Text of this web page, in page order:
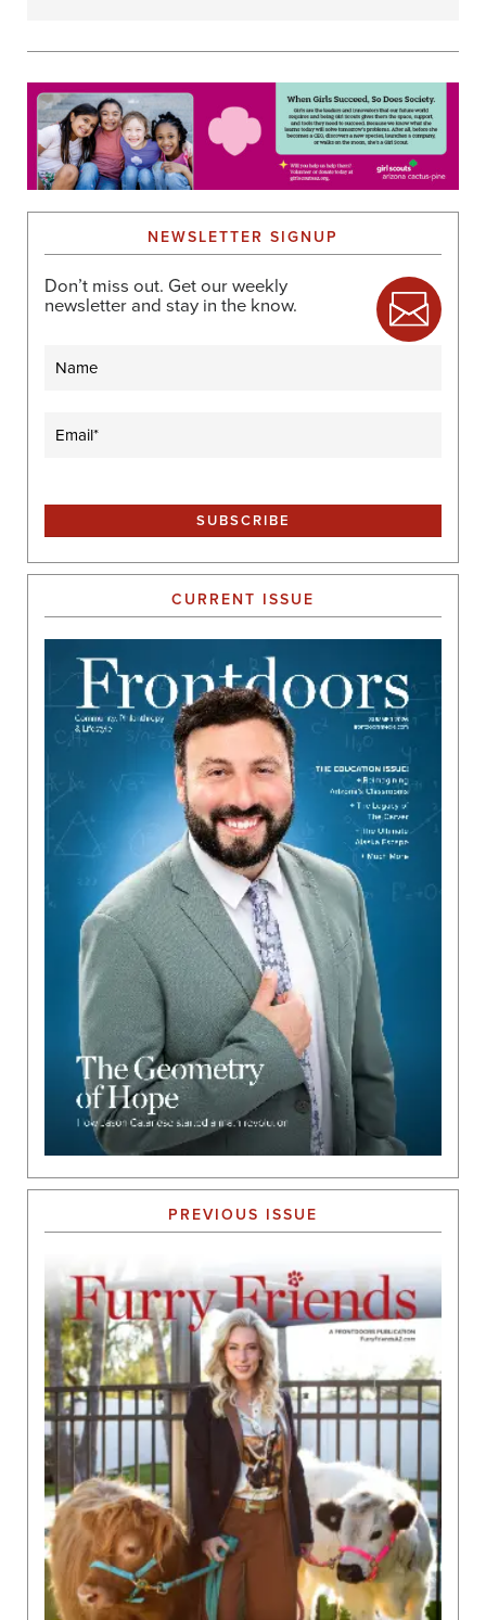
NEWSLETTER SIGNUP
Don’t miss out. Get our weekly
newsletter and stay in the know.
(Required)
CURRENT ISSUE
PREVIOUS ISSUE